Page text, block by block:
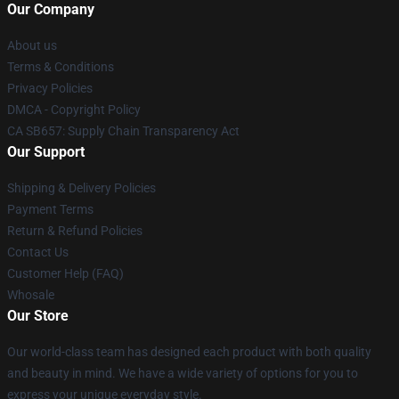
Our Company
About us
Terms & Conditions
Privacy Policies
DMCA - Copyright Policy
CA SB657: Supply Chain Transparency Act
Our Support
Shipping & Delivery Policies
Payment Terms
Return & Refund Policies
Contact Us
Customer Help (FAQ)
Whosale
Our Store
Our world-class team has designed each product with both quality
and beauty in mind. We have a wide variety of options for you to
express your unique everyday style.